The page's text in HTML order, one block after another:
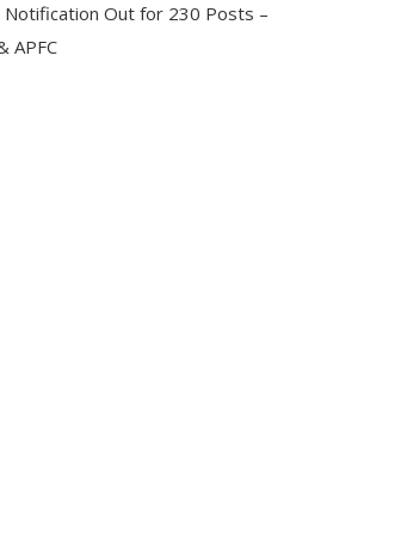
Notification Out for 230 Posts –
APFC